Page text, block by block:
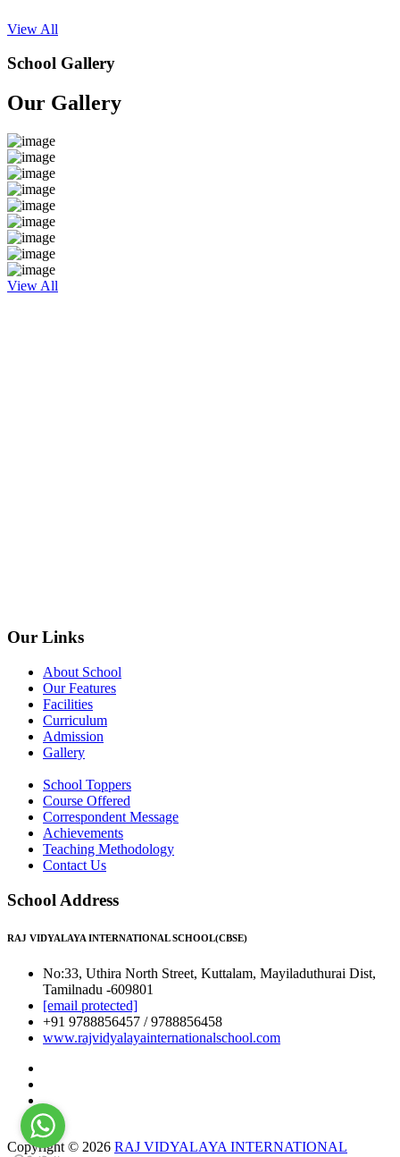
View All
School Gallery
Our Gallery
View All
Our Links
About School
Our Features
Facilities
Curriculum
Admission
Gallery
School Toppers
Course Offered
Correspondent Message
Achievements
Teaching Methodology
Contact Us
School Address
RAJ VIDYALAYA INTERNATIONAL SCHOOL(CBSE)
No:33, Uthira North Street, Kuttalam, Mayiladuthurai Dist,
Tamilnadu -609801
[email protected]
+91 9788856457 / 9788856458
www.rajvidyalayainternationalschool.com
Copyright © 2026 RAJ VIDYALAYA INTERNATIONAL